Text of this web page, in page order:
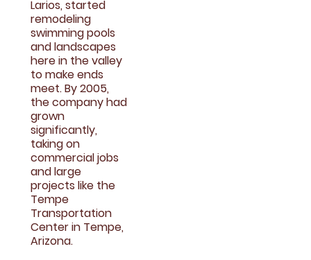
Larios, started
remodeling
swimming pools
and landscapes
here in the valley
to make ends
meet. By 2005,
the company had
grown
significantly,
taking on
commercial jobs
and large
projects like the
Tempe
Transportation
Center in Tempe,
Arizona.